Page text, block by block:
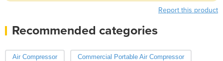
Report this product
Recommended categories
Air Compressor Commercial Portable Air Compressor